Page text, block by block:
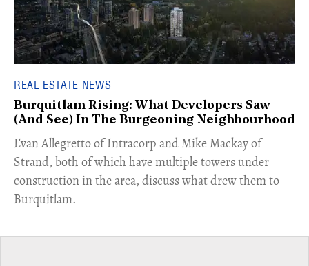
REAL ESTATE NEWS
Burquitlam Rising: What Developers Saw
(And See) In The Burgeoning Neighbourhood
​Evan Allegretto of Intracorp and Mike Mackay of
Strand, both of which have multiple towers under
construction in the area, discuss what drew them to
Burquitlam.